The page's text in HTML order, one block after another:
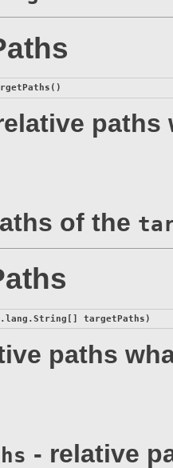
()
of the
targetPaths)
paths
- relative